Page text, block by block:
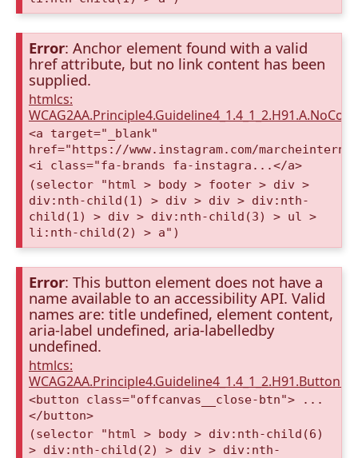
Error: Anchor element found with a valid
href attribute, but no link content has been
supplied.
htmlcs:
<a target="_blank"
href="https://www.instagram.com/
<i class="fa-brands fa-instagra...</a>
(selector "html > body > footer > div >
div:nth-child(1) > div > div > div:nth-
child(1) > div > div:nth-child(3) > ul >
li:nth-child(2) > a")
Error: This button element does not have a
name available to an accessibility API. Valid
names are: title undefined, element content,
aria-label undefined, aria-labelledby
undefined.
htmlcs:
<button class="offcanvas__close-btn"> ...
</button>
(selector "html > body > div:nth-child(6)
> div:nth-child(2) > div > div:nth-